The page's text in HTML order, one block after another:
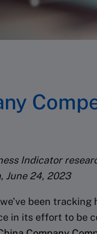
Indicator
June 24, 2023
been
in its effort to be